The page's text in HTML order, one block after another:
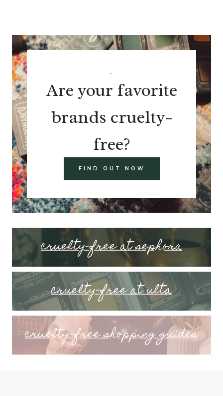
.
Are your favorite
brands cruelty-
free?
FIND OUT NOW
cruelty-free at sephora
cruelty-free at ulta
cruelty-free shopping guides